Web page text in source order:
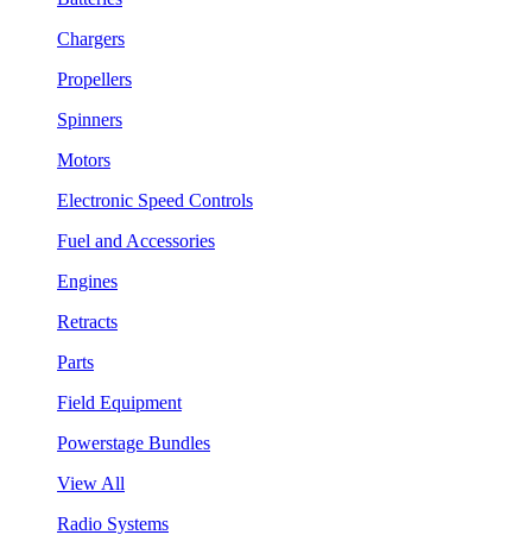
Chargers
Propellers
Spinners
Motors
Electronic Speed Controls
Fuel and Accessories
Engines
Retracts
Parts
Field Equipment
Powerstage Bundles
View All
Radio Systems